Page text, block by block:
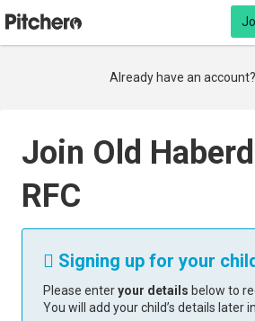
Already have an account?
Join Old
RFC
 Signing up for your
Please enteryour details below to
You will add your child’s details later